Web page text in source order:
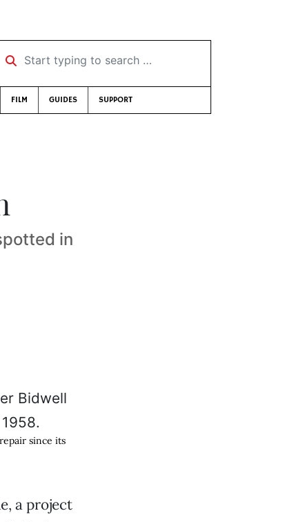
Start typing to search …
FILM GUIDES SUPPORT
in
since its
a project